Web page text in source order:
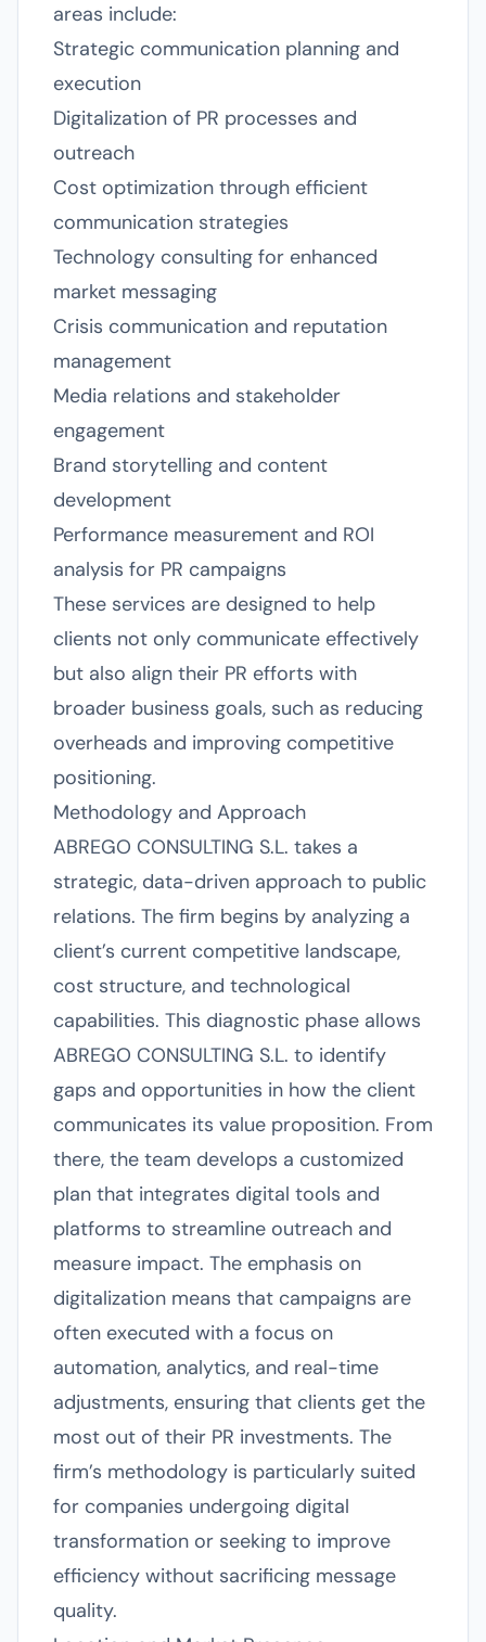
areas include:
Strategic communication planning and
execution
Digitalization of PR processes and
outreach
Cost optimization through efficient
communication strategies
Technology consulting for enhanced
market messaging
Crisis communication and reputation
management
Media relations and stakeholder
engagement
Brand storytelling and content
development
Performance measurement and ROI
analysis for PR campaigns
These services are designed to help
clients not only communicate effectively
but also align their PR efforts with
broader business goals, such as reducing
overheads and improving competitive
positioning.
Methodology and Approach
ABREGO CONSULTING S.L. takes a
strategic, data-driven approach to public
relations. The firm begins by analyzing a
client’s current competitive landscape,
cost structure, and technological
capabilities. This diagnostic phase allows
ABREGO CONSULTING S.L. to identify
gaps and opportunities in how the client
communicates its value proposition. From
there, the team develops a customized
plan that integrates digital tools and
platforms to streamline outreach and
measure impact. The emphasis on
digitalization means that campaigns are
often executed with a focus on
automation, analytics, and real-time
adjustments, ensuring that clients get the
most out of their PR investments. The
firm’s methodology is particularly suited
for companies undergoing digital
transformation or seeking to improve
efficiency without sacrificing message
quality.